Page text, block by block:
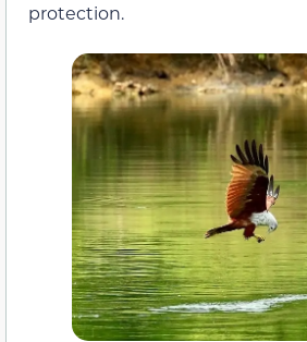
protection.